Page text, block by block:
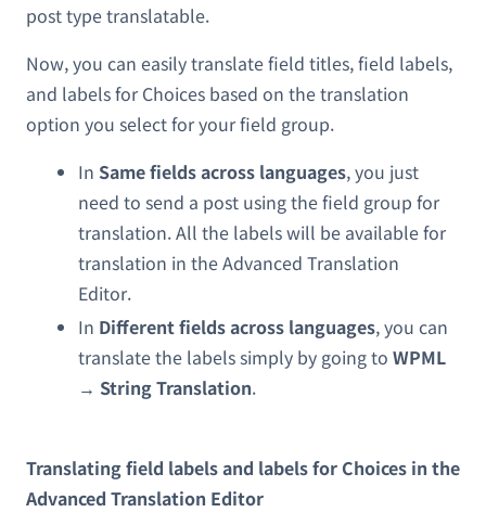
post type translatable.
Now, you can easily translate field titles, field labels,
and labels for Choices based on the translation
option you select for your field group.
In Same fields across languages, you just
need to send a post using the field group for
translation. All the labels will be available for
translation in the Advanced Translation
Editor.
In Different fields across languages, you can
translate the labels simply by going to WPML
→ String Translation.
Translating field labels and labels for Choices in the
Advanced Translation Editor